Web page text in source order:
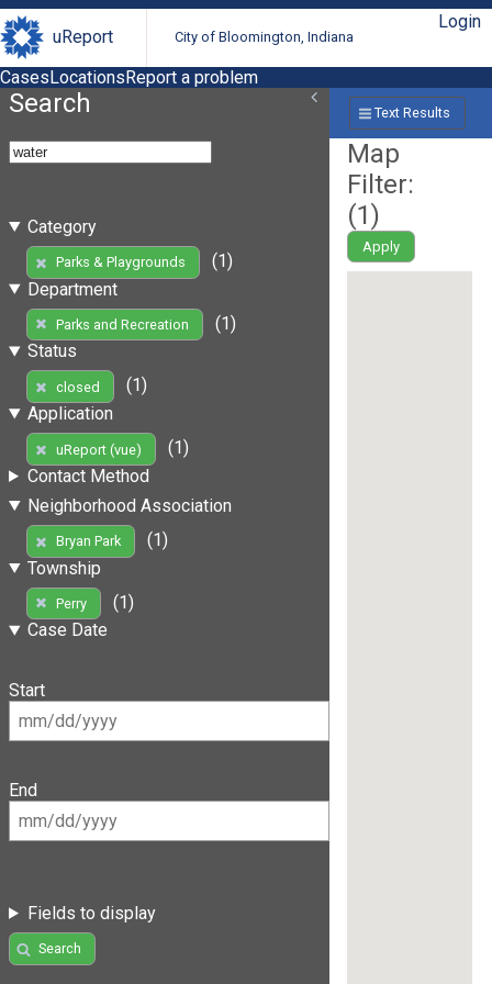
uReport City of Bloomington, Indiana
Login
CasesLocationsReport a problem
Search
Category
Parks & Playgrounds
(1)
Department
Parks and Recreation
(1)
Status
closed
(1)
Application
uReport (vue)
(1)
Contact Method
Neighborhood Association
Bryan Park
(1)
Township
Perry
(1)
Case Date
Start
End
Fields to display
Search
Text Results
Map
Filter:
(1)
Apply